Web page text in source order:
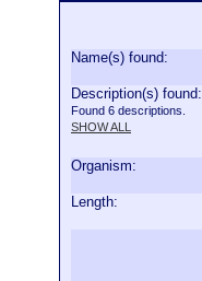
Name(s) found:
Description(s) found:
Found 6 descriptions.
SHOW ALL
Organism:
Length: